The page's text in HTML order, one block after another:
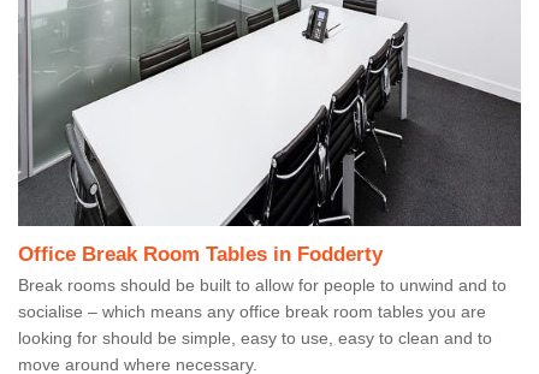
Office Break Room Tables in Fodderty
Break rooms should be built to allow for people to unwind and to
socialise – which means any office break room tables you are
looking for should be simple, easy to use, easy to clean and to
move around where necessary.